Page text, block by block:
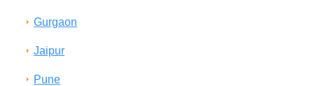
Gurgaon
Jaipur
Pune